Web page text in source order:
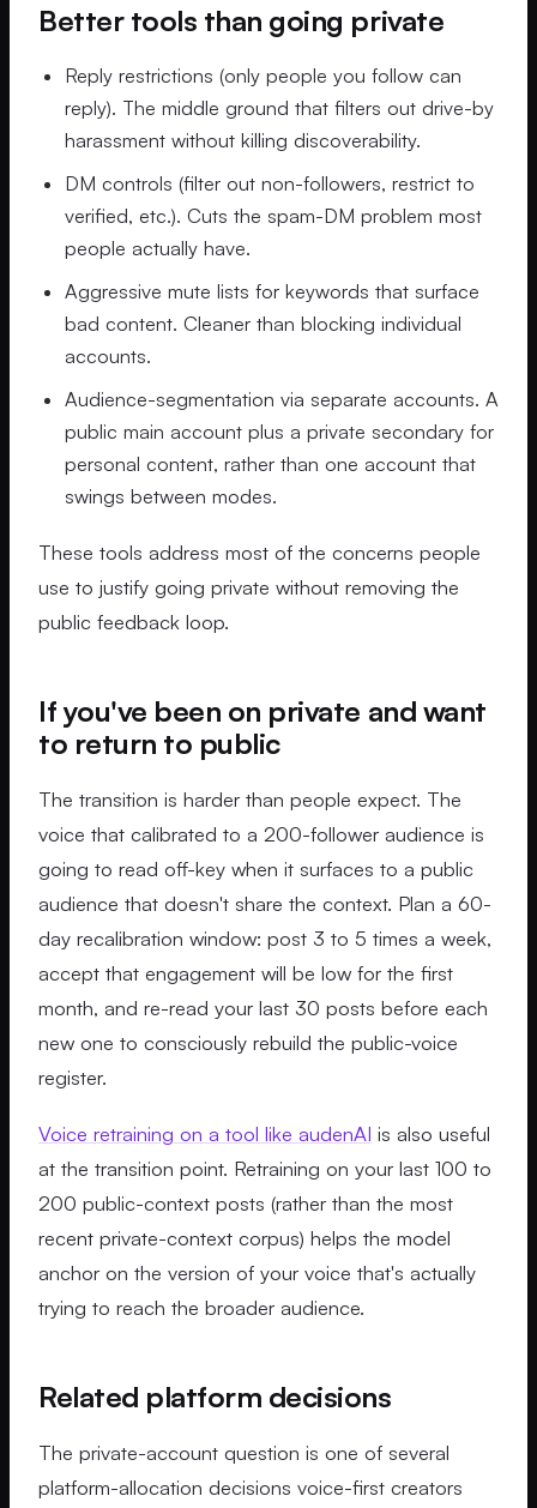
Better tools than going private
Reply restrictions (only people you follow can
reply). The middle ground that filters out drive-by
harassment without killing discoverability.
DM controls (filter out non-followers, restrict to
verified, etc.). Cuts the spam-DM problem most
people actually have.
Aggressive mute lists for keywords that surface
bad content. Cleaner than blocking individual
accounts.
Audience-segmentation via separate accounts. A
public main account plus a private secondary for
personal content, rather than one account that
swings between modes.
These tools address most of the concerns people
use to justify going private without removing the
public feedback loop.
If you've been on private and want
to return to public
The transition is harder than people expect. The
voice that calibrated to a 200-follower audience is
going to read off-key when it surfaces to a public
audience that doesn't share the context. Plan a 60-
day recalibration window: post 3 to 5 times a week,
accept that engagement will be low for the first
month, and re-read your last 30 posts before each
new one to consciously rebuild the public-voice
register.
Voice retraining on a tool like audenAI is also useful
at the transition point. Retraining on your last 100 to
200 public-context posts (rather than the most
recent private-context corpus) helps the model
anchor on the version of your voice that's actually
trying to reach the broader audience.
Related platform decisions
The private-account question is one of several
platform-allocation decisions voice-first creators